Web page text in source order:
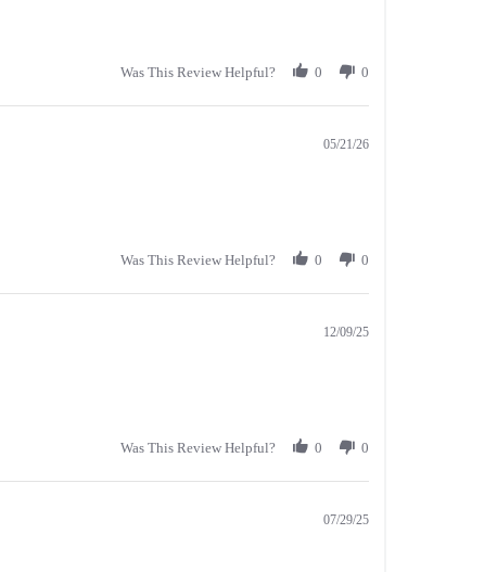
Was This Review Helpful? 0 0
05/21/26
Was This Review Helpful? 0 0
12/09/25
Was This Review Helpful? 0 0
07/29/25